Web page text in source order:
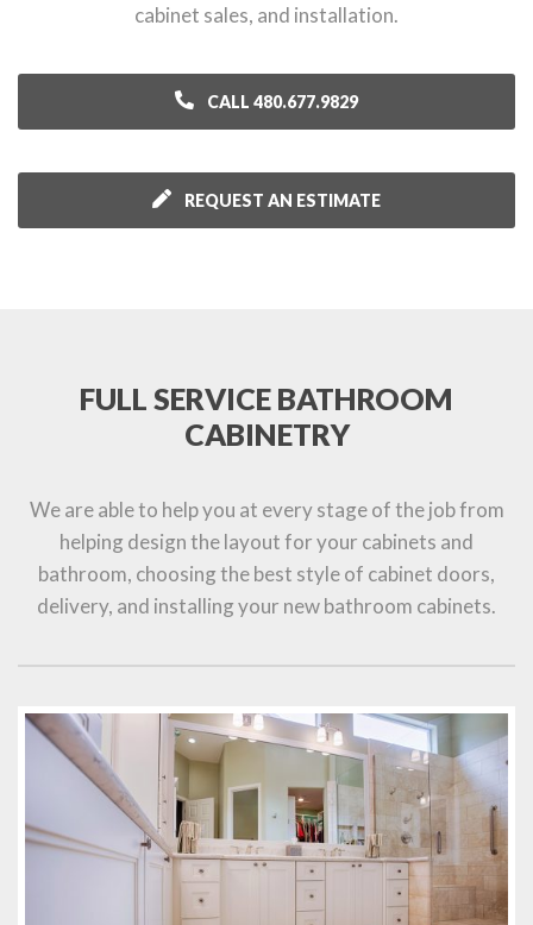
cabinet sales, and installation.
CALL 480.677.9829
REQUEST AN ESTIMATE
FULL SERVICE BATHROOM
CABINETRY
We are able to help you at every stage of the job from
helping design the layout for your cabinets and
bathroom, choosing the best style of cabinet doors,
delivery, and installing your new bathroom cabinets.